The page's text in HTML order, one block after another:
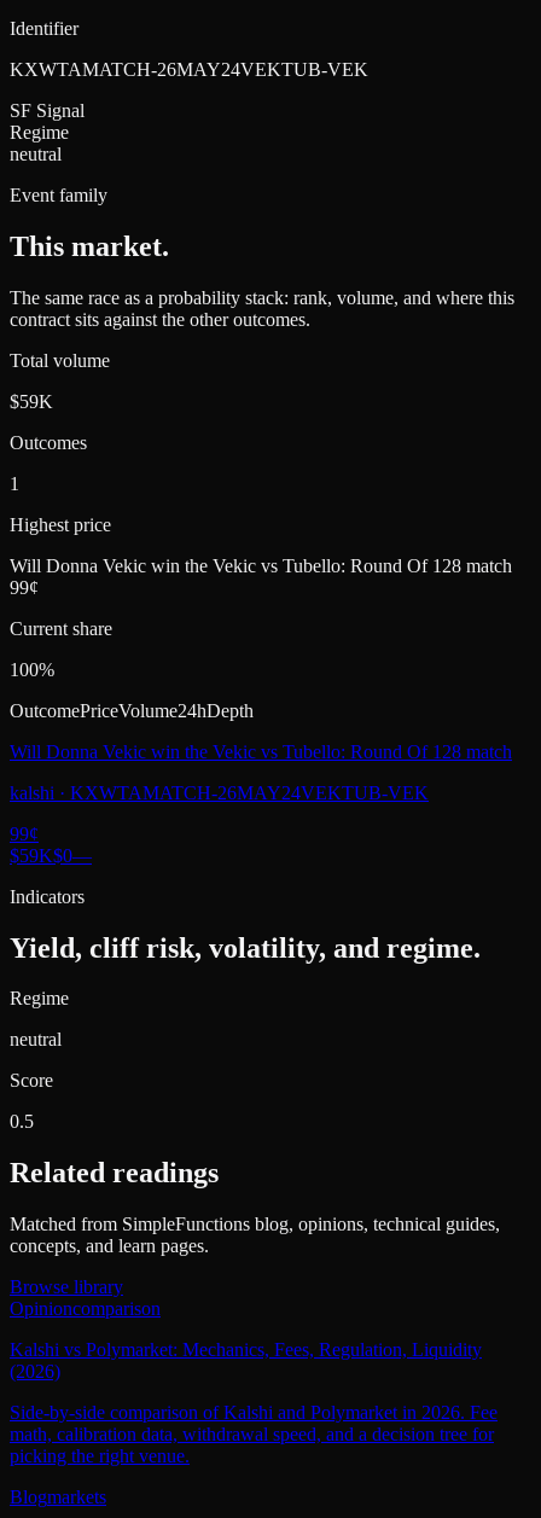
Identifier
KXWTAMATCH-26MAY24VEKTUB-VEK
SF Signal
Regime
neutral
Event family
This market.
The same race as a probability stack: rank, volume, and where this
contract sits against the other outcomes.
Total volume
$59K
Outcomes
1
Highest price
Will Donna Vekic win the Vekic vs Tubello: Round Of 128 match
99¢
Current share
100%
OutcomePriceVolume24hDepth
Will Donna Vekic win the Vekic vs Tubello: Round Of 128 match
kalshi · KXWTAMATCH-26MAY24VEKTUB-VEK
99¢
$59K$0—
Indicators
Yield, cliff risk, volatility, and regime.
Regime
neutral
Score
0.5
Related readings
Matched from SimpleFunctions blog, opinions, technical guides,
concepts, and learn pages.
Browse library
Opinioncomparison
Kalshi vs Polymarket: Mechanics, Fees, Regulation, Liquidity
(2026)
Side-by-side comparison of Kalshi and Polymarket in 2026. Fee
math, calibration data, withdrawal speed, and a decision tree for
picking the right venue.
Blogmarkets